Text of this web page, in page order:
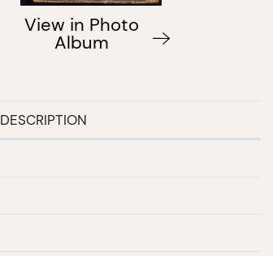
View in Photo
Album
DESCRIPTION